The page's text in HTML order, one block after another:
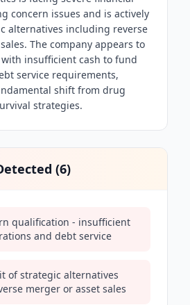
concern issues and is actively
alternatives including reverse
The company appears to
insufficient cash to fund
service requirements,
shift from drug
strategies.
(6)
qualification - insufficient
and debt service
of strategic alternatives
merger or asset sales